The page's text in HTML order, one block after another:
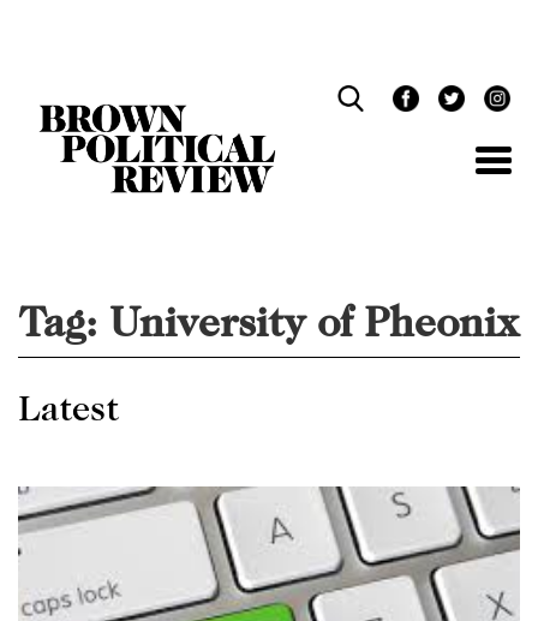
Tag: University of Pheonix
Latest